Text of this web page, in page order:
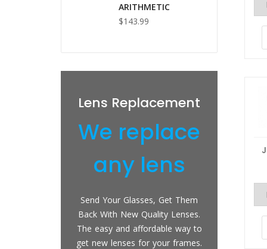
ARITHMETIC
$143.99
Lens Replacement
We replace
any lens
Send Your Glasses, Get Them
Back With New Quality Lenses.
The easy and affordable way to
get new lenses for your frames.
We
Light